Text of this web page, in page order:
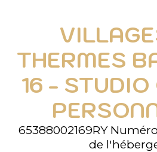
THERMES
16 -
65388002169RY
de